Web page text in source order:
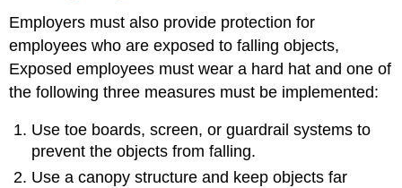
Employers must also provide protection for
employees who are exposed to falling objects,
Exposed employees must wear a hard hat and one of
the following three measures must be implemented:
Use toe boards, screen, or guardrail systems to
prevent the objects from falling.
Use a canopy structure and keep objects far